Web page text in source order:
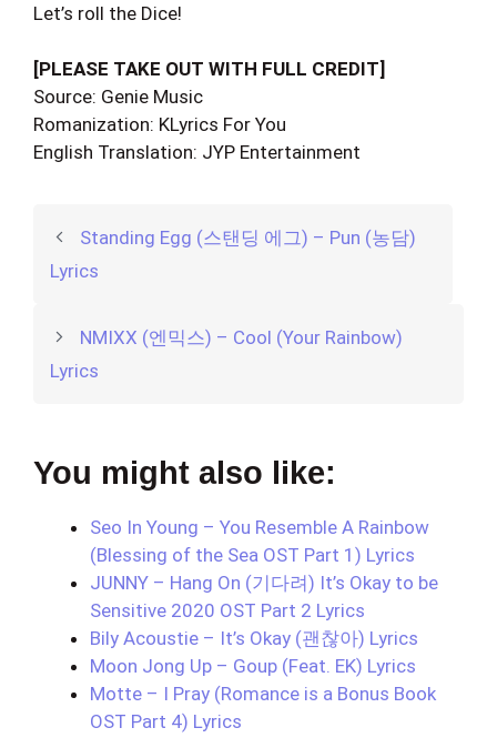
Let’s roll the Dice!
[PLEASE TAKE OUT WITH FULL CREDIT]
Source: Genie Music
Romanization: KLyrics For You
English Translation: JYP Entertainment
Standing Egg (스탠딩 에그) – Pun (농담)
Lyrics
NMIXX (엔믹스) – Cool (Your Rainbow)
Lyrics
You might also like:
Seo In Young – You Resemble A Rainbow
(Blessing of the Sea OST Part 1) Lyrics
JUNNY – Hang On (기다려) It’s Okay to be
Sensitive 2020 OST Part 2 Lyrics
Bily Acoustie – It’s Okay (괜찮아) Lyrics
Moon Jong Up – Goup (Feat. EK) Lyrics
Motte – I Pray (Romance is a Bonus Book
OST Part 4) Lyrics